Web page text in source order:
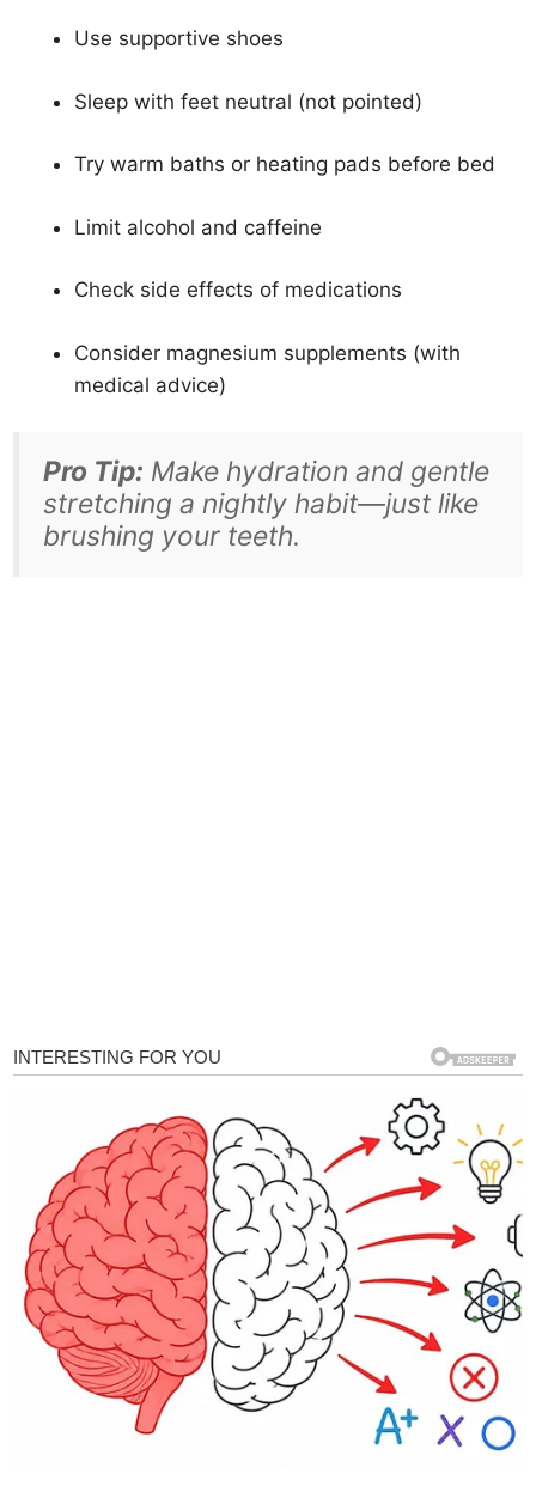
Use supportive shoes
Sleep with feet neutral (not pointed)
Try warm baths or heating pads before bed
Limit alcohol and caffeine
Check side effects of medications
Consider magnesium supplements (with
medical advice)
Pro Tip: Make hydration and gentle
stretching a nightly habit—just like
brushing your teeth.